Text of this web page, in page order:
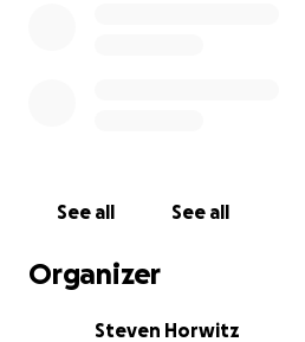
See all See all
Organizer
Steven Horwitz